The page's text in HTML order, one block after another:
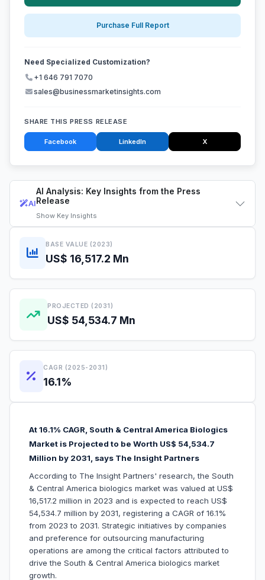
AI
AI Analysis: Key Insights from the Press
Release
Show Key Insights
BASE VALUE (2023)
US$ 16,517.2 Mn
PROJECTED (2031)
US$ 54,534.7 Mn
CAGR (2025-2031)
16.1%
At 16.1% CAGR, South & Central America Biologics
Market is Projected to be Worth US$ 54,534.7
Million by 2031, says The Insight Partners
According to The Insight Partners' research, the South
& Central America biologics market was valued at US$
16,517.2 million in 2023 and is expected to reach US$
54,534.7 million by 2031, registering a CAGR of 16.1%
from 2023 to 2031. Strategic initiatives by companies
and preference for outsourcing manufacturing
operations are among the critical factors attributed to
drive the South & Central America biologics market
growth.
Purchase Full Report
Need Specialized Customization?
+1 646 791 7070
sales@businessmarketinsights.com
SHARE THIS PRESS RELEASE
Facebook LinkedIn X